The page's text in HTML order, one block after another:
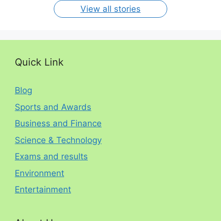
View all stories
Quick Link
Blog
Sports and Awards
Business and Finance
Science & Technology
Exams and results
Environment
Entertainment